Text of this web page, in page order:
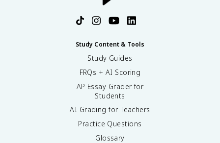
Study Content & Tools
Study Guides
FRQs + AI Scoring
AP Essay Grader for
Students
AI Grading for Teachers
Practice Questions
Glossary